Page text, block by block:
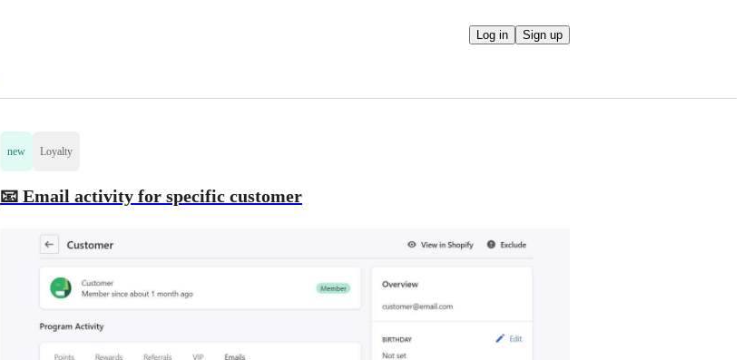
Log in Sign up
new Loyalty
📧 Email activity for specific customer